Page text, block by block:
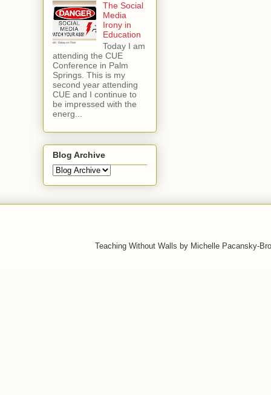
The Social
Media
Irony in
Education
Today I am
attending the CUE
Conference in Palm
Springs. This is my
second year attending
CUE and I continue to
be impressed with the
energ...
Blog Archive
Teaching Without Walls by Michelle Pacansky-